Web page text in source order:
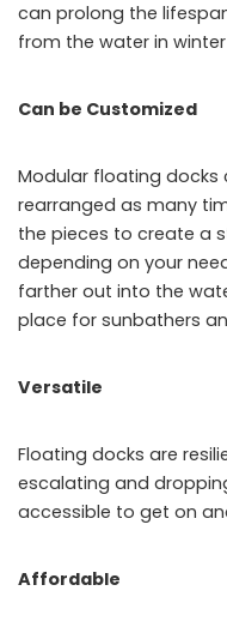
can prolong the
from the water in
Can be Customized
Modular floating docks
rearranged as many
the pieces to create a
depending on your
farther out into the
place for sunbathers
Versatile
Floating docks are
escalating and
accessible to get on
Affordable